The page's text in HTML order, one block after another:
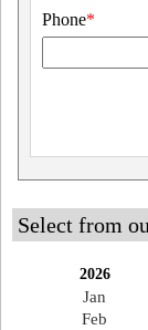
Phone*
Select from
2026
Jan
Feb